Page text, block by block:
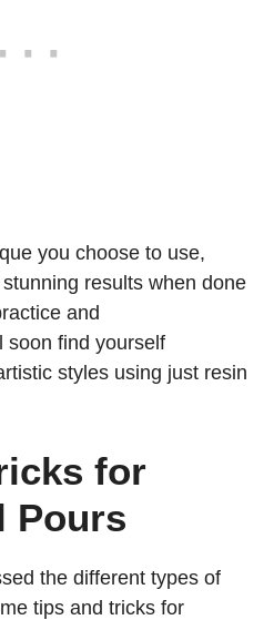
you choose to use,
results when done
and
soon find yourself
styles using just resin
for
Pours
the different types of
tips and tricks for